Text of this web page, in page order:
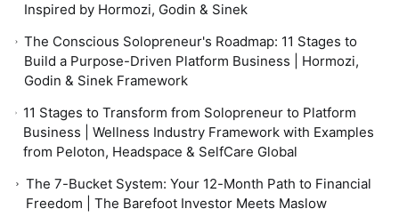
Inspired by Hormozi, Godin & Sinek
The Conscious Solopreneur's Roadmap: 11 Stages to
Build a Purpose-Driven Platform Business | Hormozi,
Godin & Sinek Framework
11 Stages to Transform from Solopreneur to Platform
Business | Wellness Industry Framework with Examples
from Peloton, Headspace & SelfCare Global
The 7-Bucket System: Your 12-Month Path to Financial
Freedom | The Barefoot Investor Meets Maslow